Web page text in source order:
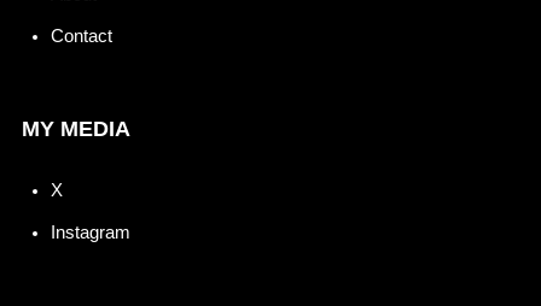
Contact
MY MEDIA
X
Instagram